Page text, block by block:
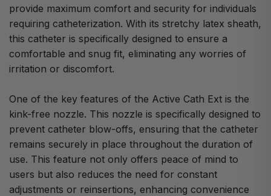
provide maximum comfort and security for individuals
requiring catheterization. With its stretchy latex sheath,
this catheter is specifically designed to ensure a
comfortable and snug fit, eliminating any worries of
irritation or discomfort.
One of the key features of the Active Cath Ext is the
kink-free nozzle. This nozzle is specifically designed to
prevent catheter blow-offs, ensuring that the catheter
remains securely in place throughout the duration of
use. This feature not only offers peace of mind to
users but also reduces the need for constant
adjustments or reinsertions, enhancing convenience